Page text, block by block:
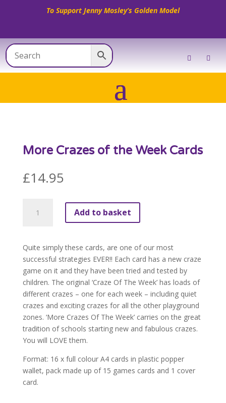
To Support Jenny Mosley’s Golden Model
More Crazes of the Week Cards
£14.95
Crazes
Week
Cards
quantity
Add to basket
Quite simply these cards, are one of our most
successful strategies EVER!! Each card has a new craze
game on it and they have been tried and tested by
children. The original ‘Craze Of The Week’ has loads of
different crazes – one for each week – including quiet
crazes and exciting crazes for all the other playground
zones. ‘More Crazes Of The Week’ carries on the great
tradition of schools starting new and fabulous crazes.
You will LOVE them.
Format: 16 x full colour A4 cards in plastic popper
wallet, pack made up of 15 games cards and 1 cover
card.